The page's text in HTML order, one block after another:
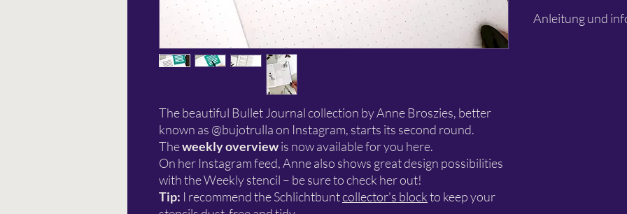
The beautiful Bullet Journal collection by Anne Broszies, better
known as @bujotrulla on Instagram, starts its second round.
Theweekly overviewis now available for you here.
On her Instagram feed, Anne also shows great design possibilities
with the Weekly stencil – be sure to check her out!
Tip: I recommend the Schlichtbuntcollector's blockto keep your
projects shown in the
Anleitung und